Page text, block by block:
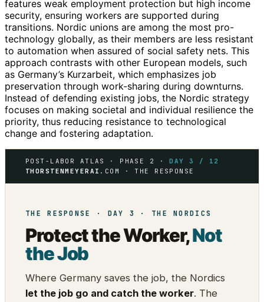
features weak employment protection but high income
security, ensuring workers are supported during
transitions. Nordic unions are among the most pro-
technology globally, as their members are less resistant
to automation when assured of social safety nets. This
approach contrasts with other European models, such
as Germany’s Kurzarbeit, which emphasizes job
preservation through work-sharing during downturns.
Instead of defending existing jobs, the Nordic strategy
focuses on making societal and individual resilience the
priority, thus reducing resistance to technological
change and fostering adaptation.
POST-LABOR ATLAS · PHASE 2 ·DAY 3 / 12
THORSTENMEYERAI .COM · THE RESPONSE
THE RESPONSE · DAY 3 · THE NORDICS
Protect the Worker,Not
the Job
Where Germany saves the job, the Nordics
let the job go and catch the worker. The